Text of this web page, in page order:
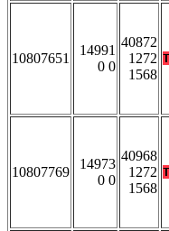
10807651
14991
0 0
40872
1272
1568
10807769
14973
0 0
40968
1272
1568